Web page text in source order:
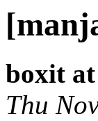
boxit
Thu